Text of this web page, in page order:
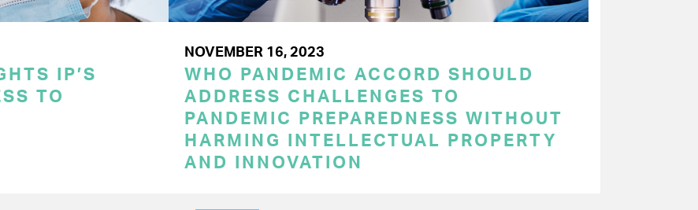
IP’S
TO
NOVEMBER 16, 2023
WHO PANDEMIC ACCORD SHOULD
ADDRESS CHALLENGES TO
PANDEMIC PREPAREDNESS WITHOUT
HARMING INTELLECTUAL PROPERTY
AND INNOVATION